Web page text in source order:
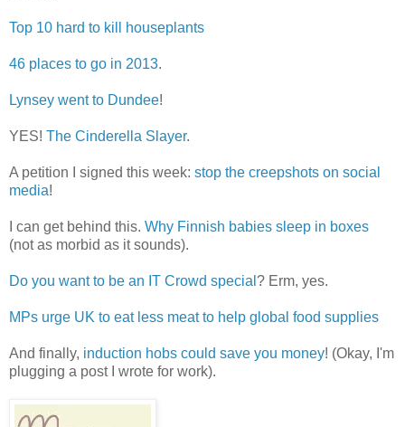
Top 10 hard to kill houseplants
46 places to go in 2013.
Lynsey went to Dundee!
YES! The Cinderella Slayer.
A petition I signed this week: stop the creepshots on social
media!
I can get behind this. Why Finnish babies sleep in boxes
(not as morbid as it sounds).
Do you want to be an IT Crowd special ? Erm, yes.
MPs urge UK to eat less meat to help global food supplies
And finally, induction hobs could save you money! (Okay, I'm
plugging a post I wrote for work).